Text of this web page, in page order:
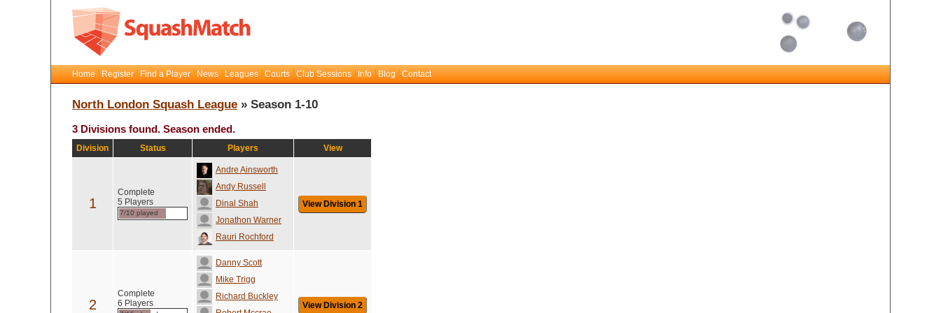
Home Register Find a Player News Leagues Courts Club Sessions Info Blog Contact
North London Squash League » Season 1-10
3 Divisions found. Season ended.
Division Status Players View
1
Complete
5 Players
7/10 played
Andre Ainsworth
Andy Russell
Dinal Shah
Jonathon Warner
Rauri Rochford
View Division 1
2
Complete
6 Players
Danny Scott
Mike Trigg
Richard Buckley
View Division 2